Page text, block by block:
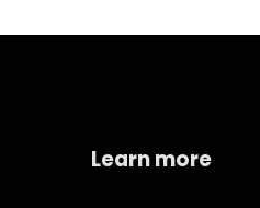
Learn more